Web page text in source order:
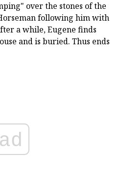
over the stones of the
following him with
a while, Eugene finds
and is buried. Thus ends
ad